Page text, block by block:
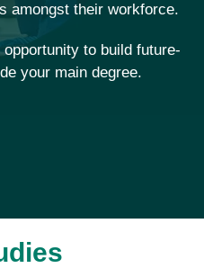
amongst their workforce.
to build future-
your main degree.